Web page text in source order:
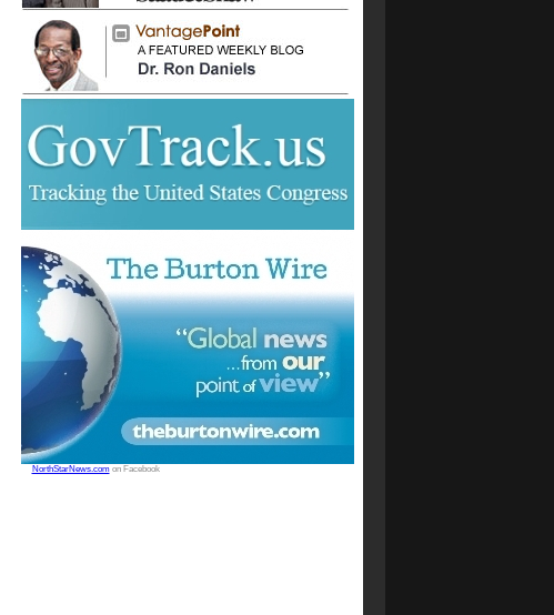
NorthStarNews.comon Facebook